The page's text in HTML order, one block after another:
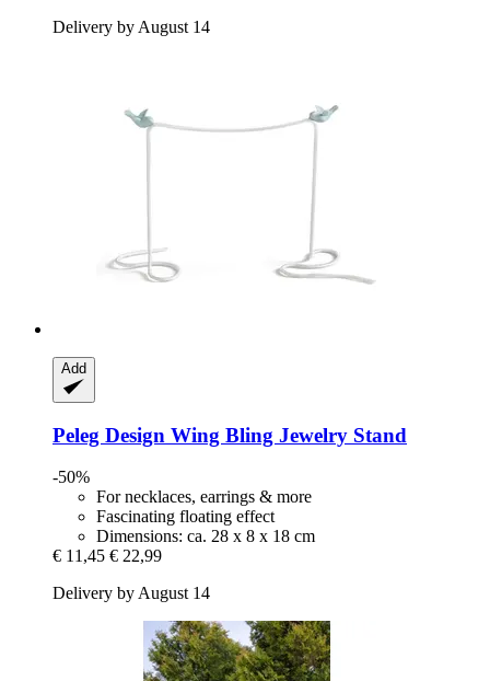
Delivery by August 14
Add
Peleg Design Wing Bling Jewelry Stand
-50%
For necklaces, earrings & more
Fascinating floating effect
Dimensions: ca. 28 x 8 x 18 cm
€ 11,45 € 22,99
Delivery by August 14